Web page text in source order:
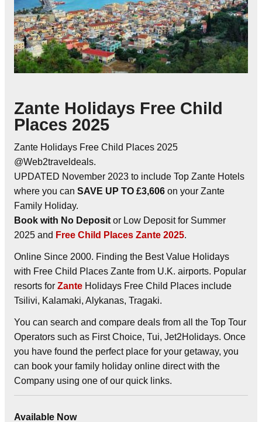
Zante Holidays Free Child
Places 2025
Zante Holidays Free Child Places 2025
@Web2traveldeals.
UPDATED November 2023 to include Top Zante Hotels
where you can SAVE UP TO £3,606 on your Zante
Family Holiday.
Book with No Deposit or Low Deposit for Summer
2025 and Free Child Places Zante 2025.
Online Since 2000. Finding the Best Value Holidays
with Free Child Places Zante from U.K. airports. Popular
resorts for Zante Holidays Free Child Places include
Tsilivi, Kalamaki, Alykanas, Tragaki.
You can search and compare deals from all the Top Tour
Operators such as First Choice, Tui, Jet2Holidays. Once
you have found the perfect place for your getaway, you
can book your family holiday online direct with the
Company using one of our quick links.
Available Now